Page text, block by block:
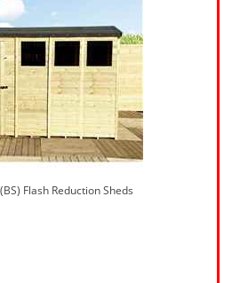
Flash Reduction Sheds